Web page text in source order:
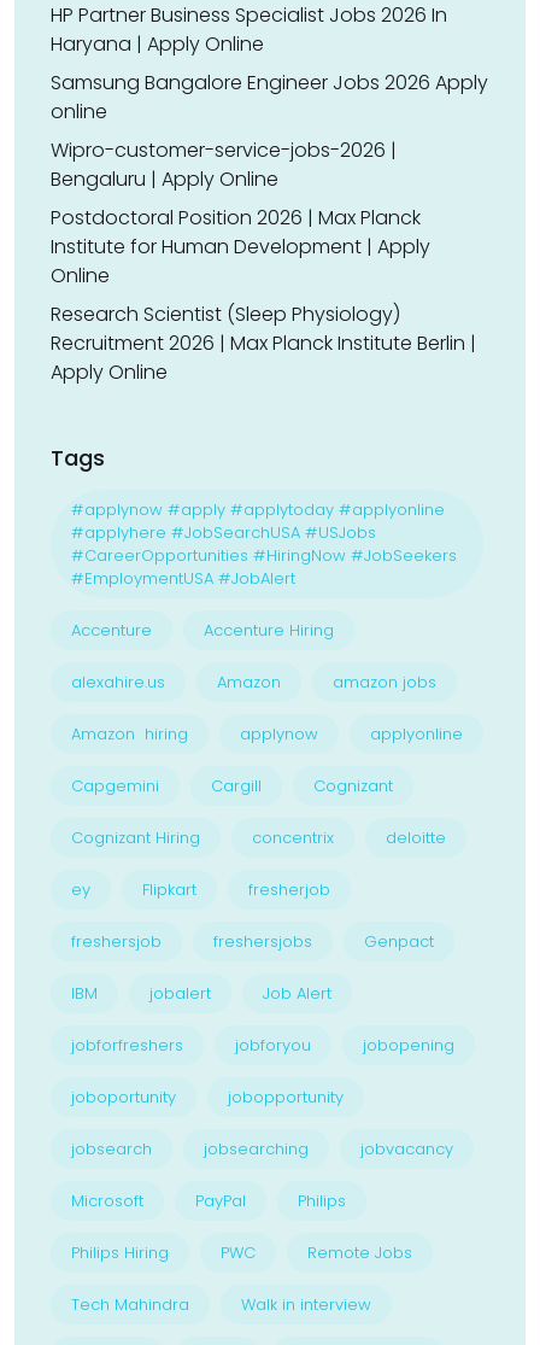
HP Partner Business Specialist Jobs 2026 In
Haryana | Apply Online
Samsung Bangalore Engineer Jobs 2026 Apply
online
Wipro-customer-service-jobs-2026 |
Bengaluru | Apply Online
Postdoctoral Position 2026 | Max Planck
Institute for Human Development | Apply
Online
Research Scientist (Sleep Physiology)
Recruitment 2026 | Max Planck Institute Berlin |
Apply Online
Tags
#applynow #apply #applytoday #applyonline
#applyhere #JobSearchUSA #USJobs
#CareerOpportunities #HiringNow #JobSeekers
#EmploymentUSA #JobAlert
Accenture Accenture Hiring
alexahire.us Amazon amazon jobs
Amazon hiring applynow applyonline
Capgemini Cargill Cognizant
Cognizant Hiring concentrix deloitte
ey Flipkart fresherjob
freshersjob freshersjobs Genpact
IBM jobalert Job Alert
jobforfreshers jobforyou jobopening
joboportunity jobopportunity
jobsearch jobsearching jobvacancy
Microsoft PayPal Philips
Philips Hiring PWC Remote Jobs
Tech Mahindra Walk in interview